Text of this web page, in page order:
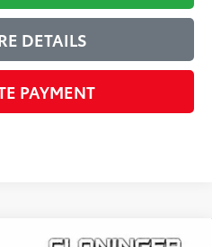
DETAILS
PAYMENT